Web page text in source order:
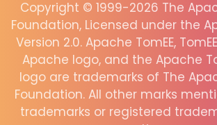
Copyright © 1999-2026 The
Foundation, Licensed under the
Version 2.0. Apache TomEE,
Apache logo, and the Apache
logo are trademarks of The
Foundation. All other marks
trademarks or registered